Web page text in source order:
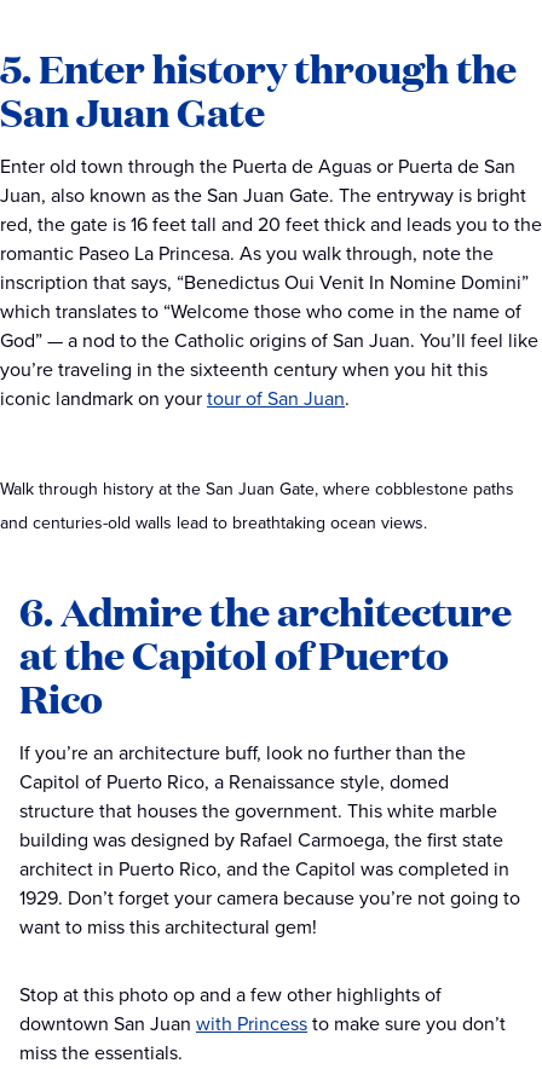
5. Enter history through the
San Juan Gate
Enter old town through the Puerta de Aguas or Puerta de San
Juan, also known as the San Juan Gate. The entryway is bright
red, the gate is 16 feet tall and 20 feet thick and leads you to the
romantic Paseo La Princesa. As you walk through, note the
inscription that says, “Benedictus Oui Venit In Nomine Domini”
which translates to “Welcome those who come in the name of
God” — a nod to the Catholic origins of San Juan. You’ll feel like
you’re traveling in the sixteenth century when you hit this
iconic landmark on yourtour of San Juan.
Walk through history at the San Juan Gate, where cobblestone paths
and centuries-old walls lead to breathtaking ocean views.
6. Admire the architecture
at the Capitol of Puerto
Rico
If you’re an architecture buff, look no further than the
Capitol of Puerto Rico, a Renaissance style, domed
structure that houses the government. This white marble
building was designed by Rafael Carmoega, the first state
architect in Puerto Rico, and the Capitol was completed in
1929. Don’t forget your camera because you’re not going to
want to miss this architectural gem!
Stop at this photo op and a few other highlights of
downtown San Juan with Princessto make sure you don’t
miss the essentials.